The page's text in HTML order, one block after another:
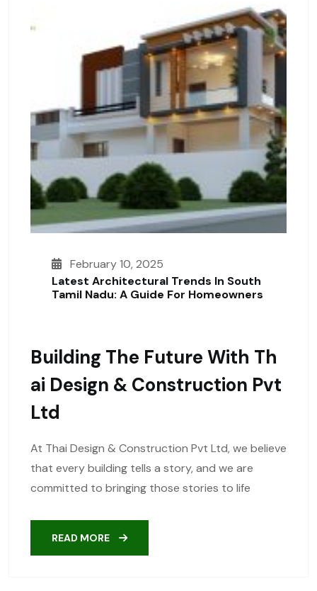
February 10, 2025
Latest Architectural Trends In South
Tamil Nadu: A Guide For Homeowners
Building The Future With Th
Ai Design & Construction Pvt
Ltd
At Thai Design & Construction Pvt Ltd, we believe
that every building tells a story, and we are
committed to bringing those stories to life
READ MORE